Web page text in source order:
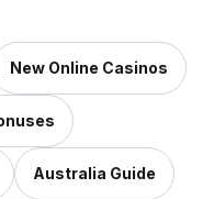
New Online Casinos
Australia Guide